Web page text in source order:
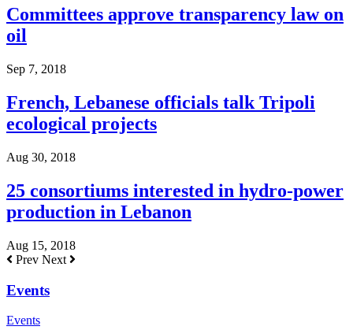
Committees approve transparency law on
oil
Sep 7, 2018
French, Lebanese officials talk Tripoli
ecological projects
Aug 30, 2018
25 consortiums interested in hydro-power
production in Lebanon
Aug 15, 2018
Prev Next
Events
Events